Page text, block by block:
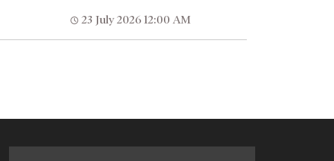
2027, as confirmed in the
23 July 2026 12:00 AM